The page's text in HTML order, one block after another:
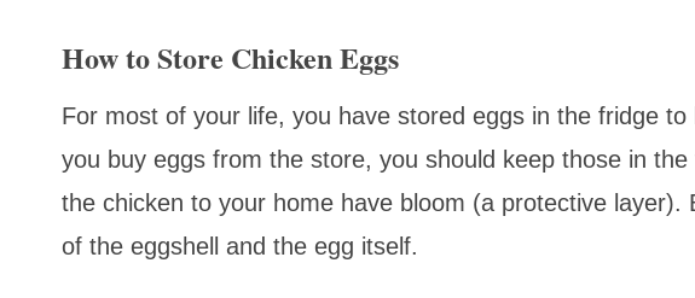
How to Store Chicken Eggs
For most of your life, you have stored eggs in the fridge
you buy eggs from the store, you should keep those in
the chicken to your home have bloom (a protective layer).
of the eggshell and the egg itself.